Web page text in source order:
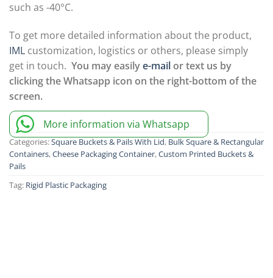
such as -40°C.
To get more detailed information about the product,
IML customization, logistics or others, please simply
get in touch. You may easilye-mail or text us by
clicking the Whatsapp icon on the right-bottom of the
screen.
More information via Whatsapp
Categories:Square Buckets & Pails With Lid, Bulk Square & Rectangular
Containers,Cheese Packaging Container,Custom Printed Buckets &
Pails
Tag: Rigid Plastic Packaging